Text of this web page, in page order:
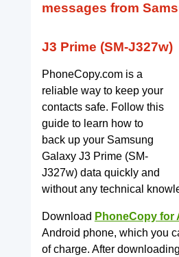
messages from
J3 Prime (SM-J327w)
PhoneCopy.com is a
reliable way to keep your
contacts safe. Follow this
guide to learn how to
back up your Samsung
Galaxy J3 Prime (SM-
J327w) data quickly and
without any technical
Download PhoneCopy for
Android phone, which you
of charge. After